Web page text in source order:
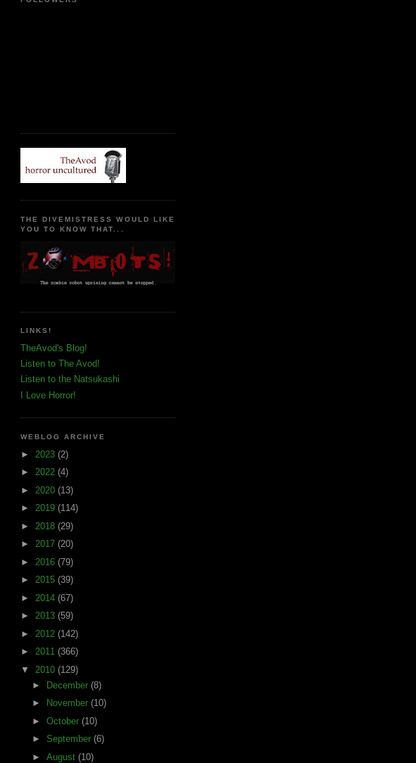
THE DIVEMISTRESS WOULD LIKE
YOU TO KNOW THAT...
LINKS!
TheAvod's Blog!
Listen to The Avod!
Listen to the Natsukashi
I Love Horror!
WEBLOG ARCHIVE
► 2023 (2)
► 2022 (4)
► 2020 (13)
► 2019 (114)
► 2018 (29)
► 2017 (20)
► 2016 (79)
► 2015 (39)
► 2014 (67)
► 2013 (59)
► 2012 (142)
► 2011 (366)
▼ 2010 (129)
►
December (8)
►
November (10)
► October (10)
► September (6)
► August (10)